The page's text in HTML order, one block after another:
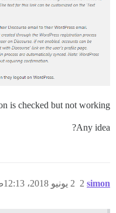
is checked but not working.
Any idea?
simon 2 يونيو 2018، 12:13ص 2